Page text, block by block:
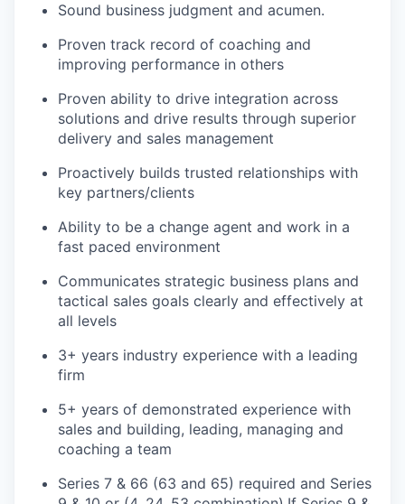
Sound business judgment and acumen.
Proven track record of coaching and
improving performance in others
Proven ability to drive integration across
solutions and drive results through superior
delivery and sales management
Proactively builds trusted relationships with
key partners/clients
Ability to be a change agent and work in a
fast paced environment
Communicates strategic business plans and
tactical sales goals clearly and effectively at
all levels
3+ years industry experience with a leading
firm
5+ years of demonstrated experience with
sales and building, leading, managing and
coaching a team
Series 7 & 66 (63 and 65) required and Series